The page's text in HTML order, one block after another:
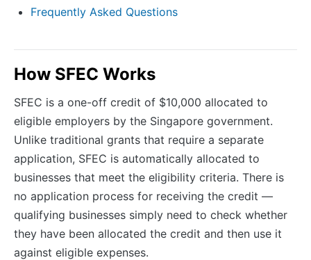
Frequently Asked Questions
How SFEC Works
SFEC is a one-off credit of $10,000 allocated to
eligible employers by the Singapore government.
Unlike traditional grants that require a separate
application, SFEC is automatically allocated to
businesses that meet the eligibility criteria. There is
no application process for receiving the credit —
qualifying businesses simply need to check whether
they have been allocated the credit and then use it
against eligible expenses.